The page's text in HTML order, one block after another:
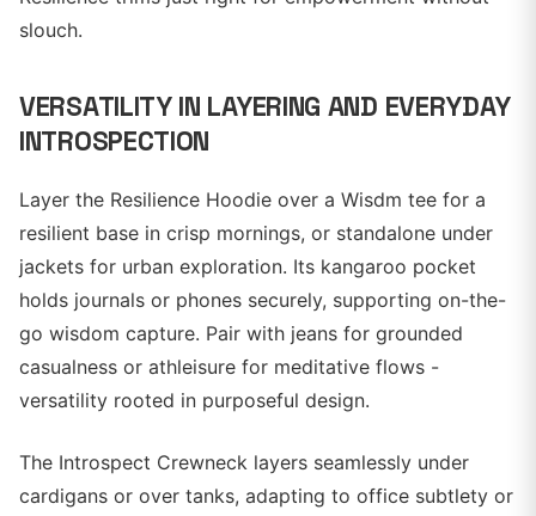
slouch.
VERSATILITY IN LAYERING AND EVERYDAY
INTROSPECTION
Layer the Resilience Hoodie over a Wisdm tee for a
resilient base in crisp mornings, or standalone under
jackets for urban exploration. Its kangaroo pocket
holds journals or phones securely, supporting on-the-
go wisdom capture. Pair with jeans for grounded
casualness or athleisure for meditative flows -
versatility rooted in purposeful design.
The Introspect Crewneck layers seamlessly under
cardigans or over tanks, adapting to office subtlety or